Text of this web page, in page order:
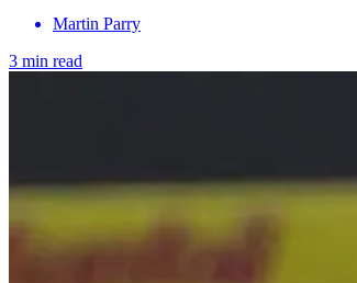
Martin Parry
3 min read